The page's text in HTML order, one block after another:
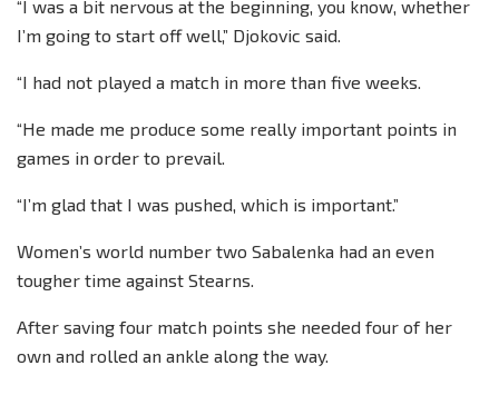
“I was a bit nervous at the beginning, you know, whether
I’m going to start off well,” Djokovic said.
“I had not played a match in more than five weeks.
“He made me produce some really important points in
games in order to prevail.
“I’m glad that I was pushed, which is important.”
Women’s world number two Sabalenka had an even
tougher time against Stearns.
After saving four match points she needed four of her
own and rolled an ankle along the way.